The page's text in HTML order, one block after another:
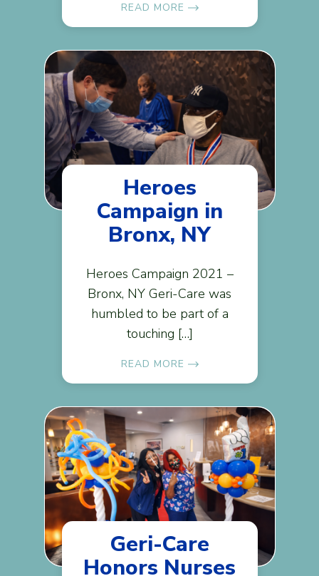
READ MORE
Heroes
Campaign in
Bronx, NY
Heroes Campaign 2021 –
Bronx, NY Geri-Care was
humbled to be part of a
touching […]
READ MORE
Geri-Care
Honors Nurses